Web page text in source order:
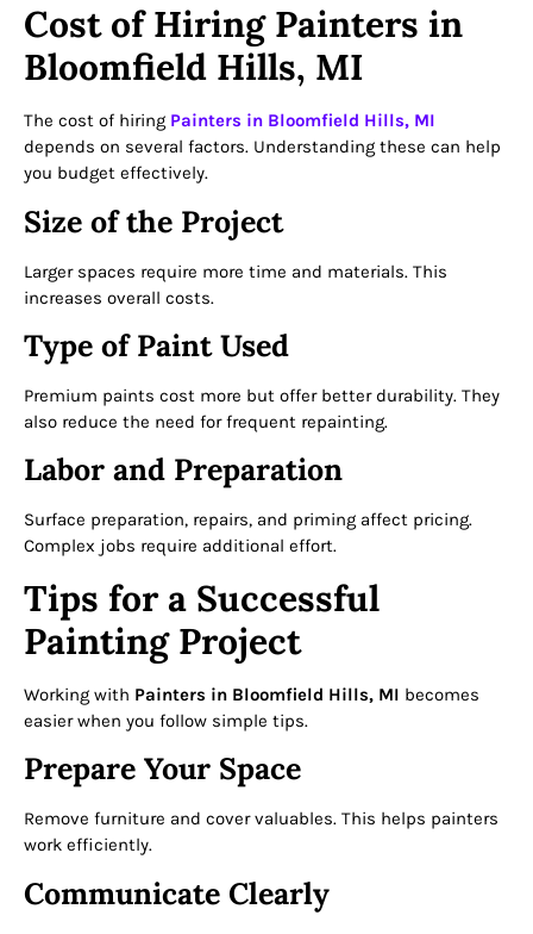
Cost of Hiring Painters in
Bloomfield Hills, MI
The cost of hiring Painters in Bloomfield Hills, MI
depends on several factors. Understanding these can help
you budget effectively.
Size of the Project
Larger spaces require more time and materials. This
increases overall costs.
Type of Paint Used
Premium paints cost more but offer better durability. They
also reduce the need for frequent repainting.
Labor and Preparation
Surface preparation, repairs, and priming affect pricing.
Complex jobs require additional effort.
Tips for a Successful
Painting Project
Working with Painters in Bloomfield Hills, MI becomes
easier when you follow simple tips.
Prepare Your Space
Remove furniture and cover valuables. This helps painters
work efficiently.
Communicate Clearly